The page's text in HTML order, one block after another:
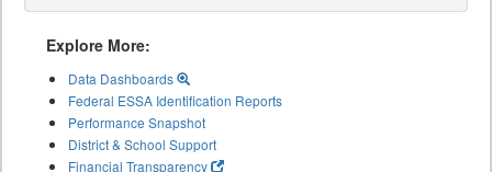
Explore More:
Data Dashboards
Federal ESSA Identification Reports
Performance Snapshot
District & School Support
Financial Transparency